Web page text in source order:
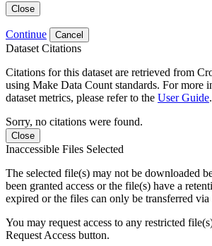
Close
Continue Cancel
Dataset Citations
Citations for this dataset are retrieved from
using Make Data Count standards. For more
dataset metrics, please refer to the User Guide.
Sorry, no citations were found.
Close
Inaccessible Files Selected
The selected file(s) may not be downloaded
been granted access or the file(s) have a
expired or the files can only be transferred via
You may request access to any restricted
Request Access button.